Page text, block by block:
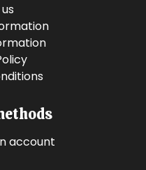
account